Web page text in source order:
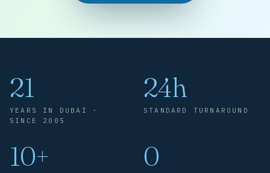
21
YEARS IN DUBAI ·
SINCE 2005
24h
STANDARD TURNAROUND
10+ 0